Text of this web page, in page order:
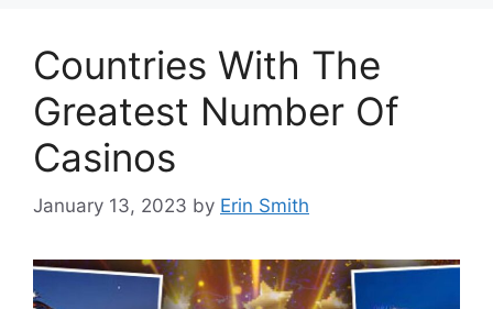
Countries With The
Greatest Number Of
Casinos
January 13, 2023 by Erin Smith